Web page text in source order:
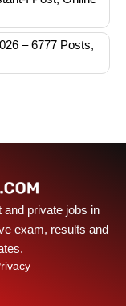
– 6777 Posts,
private jobs in
exam, results and